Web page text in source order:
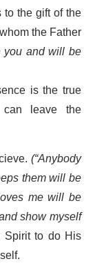
the gift of the
the Father
you and will be
is the true
leave the
(“Anybody
them will be
me will be
show myself
to do His